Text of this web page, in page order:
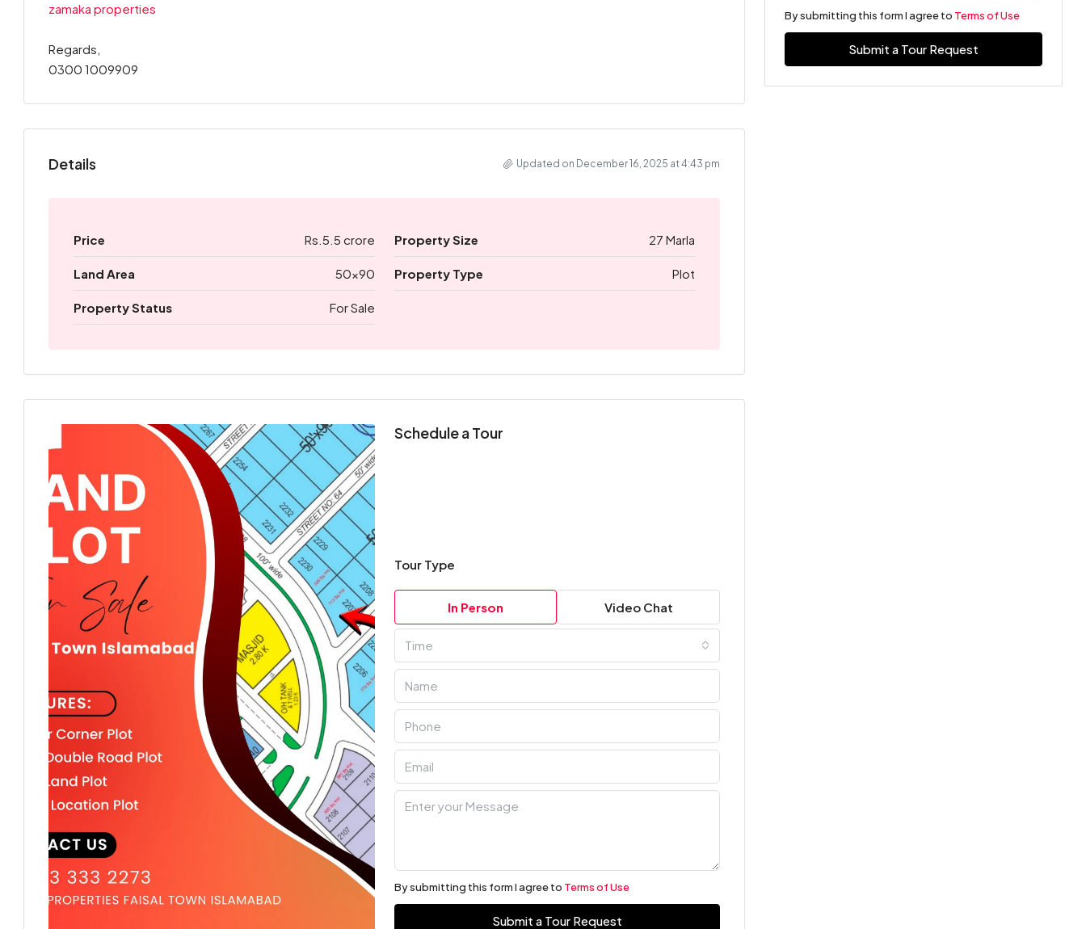
zamaka properties
Regards,
0300 1009909
Details Updated on December 16, 2025 at 4:43 pm
Price Rs.5.5 crore Property Size 27 Marla
Land Area 50x90 Property Type Plot
Property Status For Sale
Schedule a Tour
Tour Type
In Person Video Chat
Time
By submitting this form I agree to Terms of Use
Submit a Tour Request
By submitting this form I agree to Terms of Use
Submit a Tour Request